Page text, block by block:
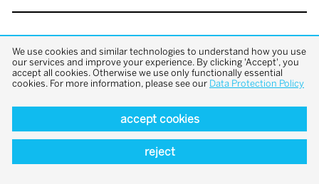
back to top
We use cookies and similar technologies to understand how you use
our services and improve your experience. By clicking 'Accept', you
accept all cookies. Otherwise we use only functionally essential
cookies. For more information, please see our Data Protection Policy
accept cookies
reject